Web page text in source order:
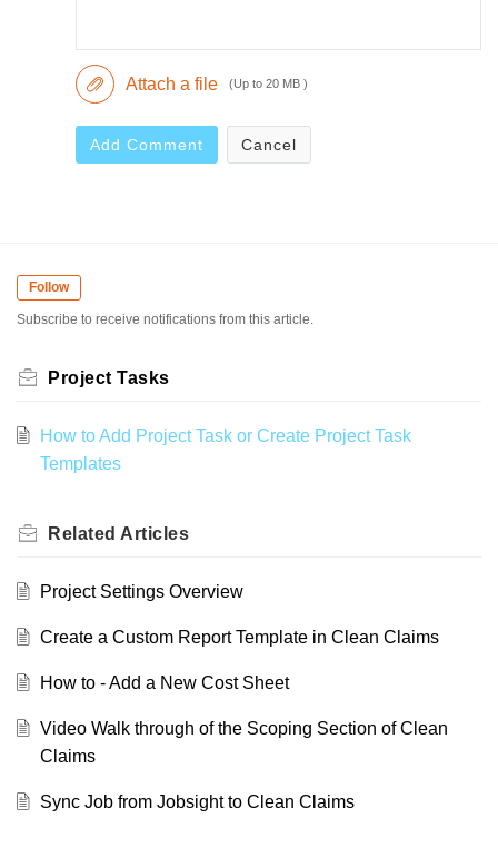
Attach a file (Up to 20 MB )
Add Comment Cancel
Follow
Subscribe to receive notifications from this article.
Project Tasks
How to Add Project Task or Create Project Task
Templates
Related Articles
Project Settings Overview
Create a Custom Report Template in Clean Claims
How to - Add a New Cost Sheet
Video Walk through of the Scoping Section of Clean
Claims
Sync Job from Jobsight to Clean Claims